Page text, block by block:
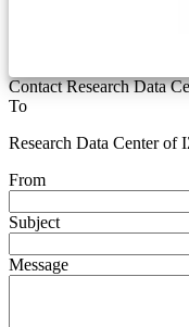
Contact Research Data
To
Research Data Center of
From
Subject
Message